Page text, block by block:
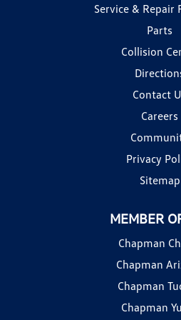
Service & Repair
Parts
Collision
Contact
Careers
Privacy
Sitemap
MEMBER
Chapman
Chapman
Chapman
Chapman